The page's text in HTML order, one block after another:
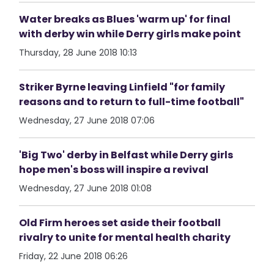
Water breaks as Blues 'warm up' for final
with derby win while Derry girls make point
Thursday, 28 June 2018 10:13
Striker Byrne leaving Linfield "for family
reasons and to return to full-time football"
Wednesday, 27 June 2018 07:06
'Big Two' derby in Belfast while Derry girls
hope men's boss will inspire a revival
Wednesday, 27 June 2018 01:08
Old Firm heroes set aside their football
rivalry to unite for mental health charity
Friday, 22 June 2018 06:26